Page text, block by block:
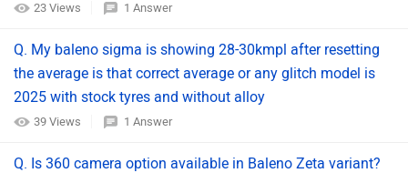
23 Views 1 Answer
Q. My baleno sigma is showing 28-30kmpl after resetting
the average is that correct average or any glitch model is
2025 with stock tyres and without alloy
39 Views 1 Answer
Q. Is 360 camera option available in Baleno Zeta variant?